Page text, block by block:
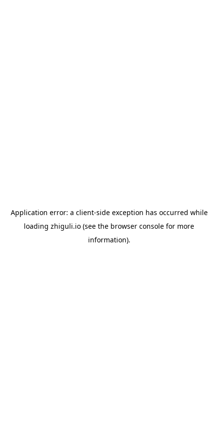
Application error: a client-side exception has occurred while
loading zhiguli.io (see the browser console for more
information).